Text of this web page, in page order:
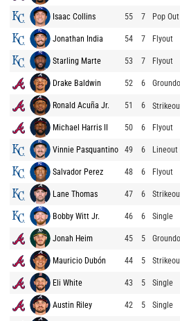
Isaac Collins 55 7 Pop Out
Jonathan India 54 7 Flyout
Starling Marte 53 7 Flyout
Drake Baldwin 52 6
Ronald Acuña Jr. 51 6
Michael Harris II 50 6 Flyout
Vinnie Pasquantino 49 6 Lineout
Salvador Perez 48 6 Flyout
Lane Thomas 47 6
Bobby Witt Jr. 46 6 Single
Jonah Heim 45 5
Mauricio Dubón 44 5
Eli White 43 5 Single
Austin Riley 42 5 Single